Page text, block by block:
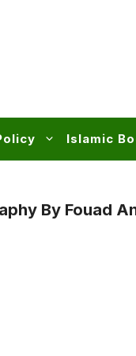
Islamic
By Fouad